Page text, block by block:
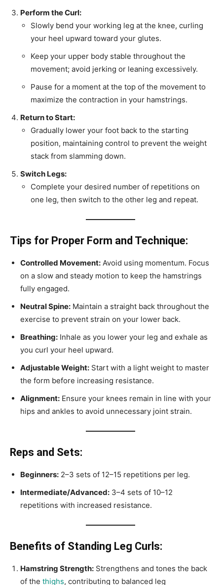
Perform the Curl:
Slowly bend your working leg at the knee, curling
your heel upward toward your glutes.
Keep your upper body stable throughout the
movement; avoid jerking or leaning excessively.
Pause for a moment at the top of the movement to
maximize the contraction in your hamstrings.
Return to Start:
Gradually lower your foot back to the starting
position, maintaining control to prevent the weight
stack from slamming down.
Switch Legs:
Complete your desired number of repetitions on
one leg, then switch to the other leg and repeat.
Tips for Proper Form and Technique:
Controlled Movement: Avoid using momentum. Focus
on a slow and steady motion to keep the hamstrings
fully engaged.
Neutral Spine: Maintain a straight back throughout the
exercise to prevent strain on your lower back.
Breathing: Inhale as you lower your leg and exhale as
you curl your heel upward.
Adjustable Weight: Start with a light weight to master
the form before increasing resistance.
Alignment: Ensure your knees remain in line with your
hips and ankles to avoid unnecessary joint strain.
Reps and Sets:
Beginners: 2–3 sets of 12–15 repetitions per leg.
Intermediate/Advanced: 3–4 sets of 10–12
repetitions with increased resistance.
Benefits of Standing Leg Curls:
Hamstring Strength: Strengthens and tones the back
of the thighs, contributing to balanced leg